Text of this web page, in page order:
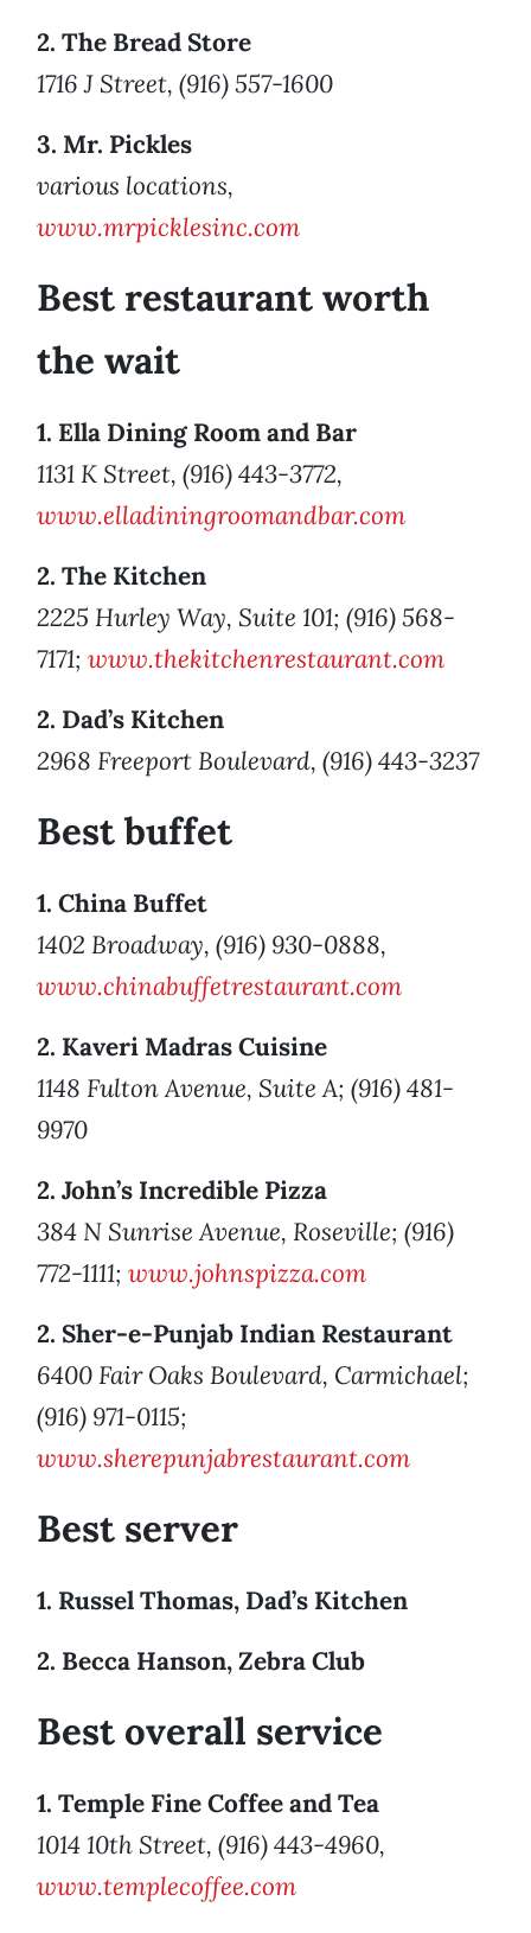
2. The Bread Store
1716 J Street, (916) 557-1600
3. Mr. Pickles
various locations,
www.mrpicklesinc.com
Best restaurant worth
the wait
1. Ella Dining Room and Bar
1131 K Street, (916) 443-3772,
www.elladiningroomandbar.com
2. The Kitchen
2225 Hurley Way, Suite 101; (916) 568-
7171; www.thekitchenrestaurant.com
2. Dad’s Kitchen
2968 Freeport Boulevard, (916) 443-3237
Best buffet
1. China Buffet
1402 Broadway, (916) 930-0888,
www.chinabuffetrestaurant.com
2. Kaveri Madras Cuisine
1148 Fulton Avenue, Suite A; (916) 481-
9970
2. John’s Incredible Pizza
384 N Sunrise Avenue, Roseville; (916)
772-1111; www.johnspizza.com
2. Sher-e-Punjab Indian Restaurant
6400 Fair Oaks Boulevard, Carmichael;
(916) 971-0115;
www.sherepunjabrestaurant.com
Best server
1. Russel Thomas, Dad’s Kitchen
2. Becca Hanson, Zebra Club
Best overall service
1. Temple Fine Coffee and Tea
1014 10th Street, (916) 443-4960,
www.templecoffee.com